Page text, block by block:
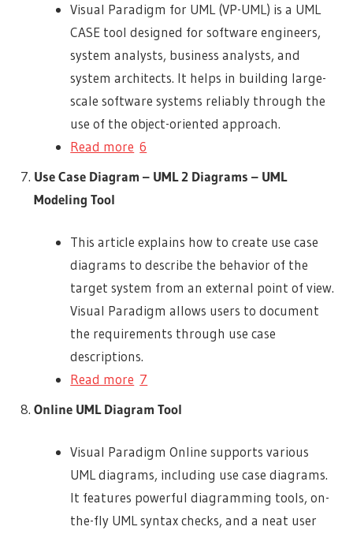
Visual Paradigm for UML (VP-UML) is a UML
CASE tool designed for software engineers,
system analysts, business analysts, and
system architects. It helps in building large-
scale software systems reliably through the
use of the object-oriented approach.
Read more 6
Use Case Diagram – UML 2 Diagrams – UML
Modeling Tool
This article explains how to create use case
diagrams to describe the behavior of the
target system from an external point of view.
Visual Paradigm allows users to document
the requirements through use case
descriptions.
Read more 7
Online UML Diagram Tool
Visual Paradigm Online supports various
UML diagrams, including use case diagrams.
It features powerful diagramming tools, on-
the-fly UML syntax checks, and a neat user